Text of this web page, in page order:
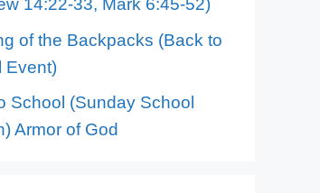
14:22-33, Mark 6:45-52)
of the Backpacks (Back to
Event)
School (Sunday School
Armor of God